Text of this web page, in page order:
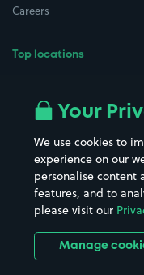
Careers
Top locations
All London areas
Hospitals
Hotels
Your
We use cookies to
experience on our
personalise content
features, and to
please visit our
Manage